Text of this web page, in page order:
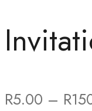
R5.00 – R